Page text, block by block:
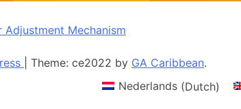
Adjustment Mechanism
Theme: ce2022 by GA Caribbean.
Nederlands (Dutch)